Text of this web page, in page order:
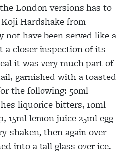
London versions has to
Hardshake from
not have been served like a
a closer inspection of its
it was very much part of
garnished with a toasted
the following: 50ml
liquorice bitters, 10ml
15ml lemon juice 25ml egg
shaken, then again over
into a tall glass over ice.